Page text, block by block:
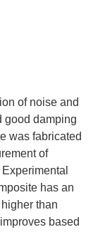
of noise and
good damping
was fabricated
of
has an
than
based